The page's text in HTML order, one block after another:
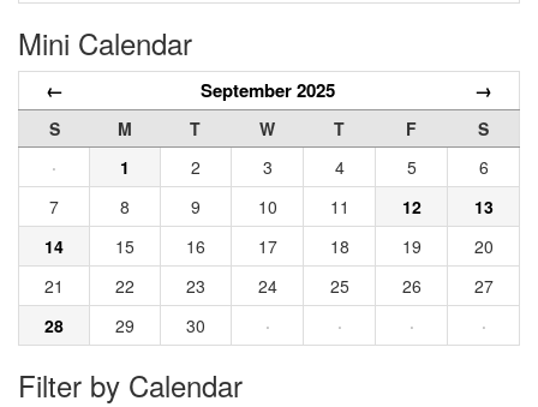
Mini Calendar
← September 2025 →
S M T W T F
S
·
1 2 3 4 5
6
7
8 9 10 11 12
13
14
15 16 17 18 19
20
21
22 23 24 25 26
27
28
29 30 · · · ·
Filter by Calendar